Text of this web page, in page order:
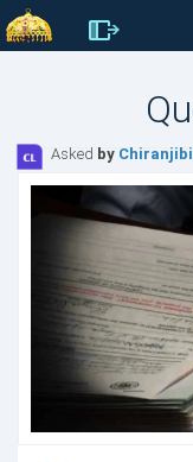
Asked by Chiranjibi